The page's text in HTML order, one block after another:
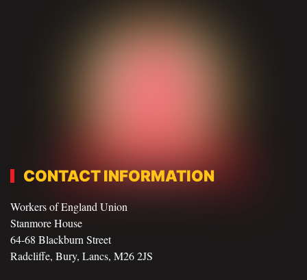
CONTACT INFORMATION
Workers of England Union
Stanmore House
64-68 Blackburn Street
Radcliffe, Bury, Lancs, M26 2JS